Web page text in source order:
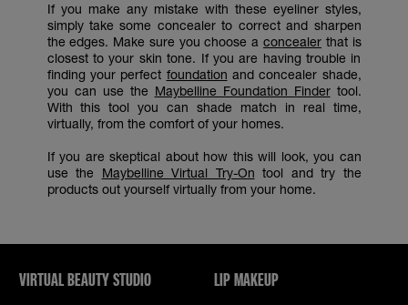
If you make any mistake with these eyeliner styles,
simply take some concealer to correct and sharpen
the edges. Make sure you choose a concealerthat is
closest to your skin tone. If you are having trouble in
finding your perfect foundation and concealer shade,
you can use the Maybelline Foundation Findertool.
With this tool you can shade match in real time,
virtually, from the comfort of your homes.
If you are skeptical about how this will look, you can
use the Maybelline Virtual Try-On tool and try the
products out yourself virtually from your home.
VIRTUAL BEAUTY STUDIO
LIP MAKEUP